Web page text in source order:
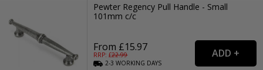
Pewter Regency Pull Handle - Small
101mm c/c
From £15.97
RRP: £22.99
2-3WORKING DAYS